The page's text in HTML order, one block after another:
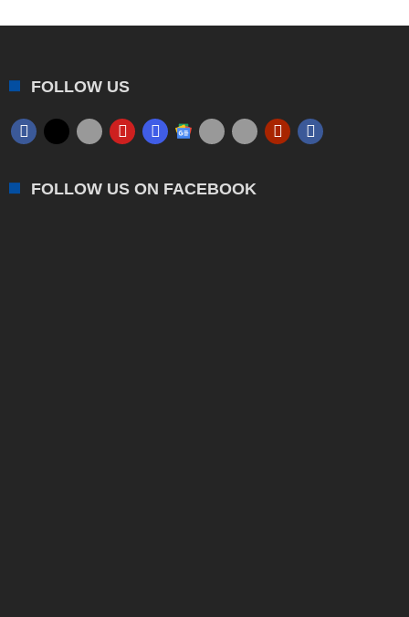
FOLLOW US
FOLLOW US ON FACEBOOK